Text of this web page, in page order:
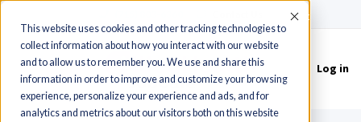
This website uses cookies and other tracking technologies to
collect information about how you interact with our website
and to allow us to remember you. We use and share this
information in order to improve and customize your browsing
experience, personalize your experience and ads, and for
analytics and metrics about our visitors both on this website
Accept
Toggle
navigation
Log in